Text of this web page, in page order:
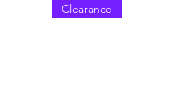
Clearance